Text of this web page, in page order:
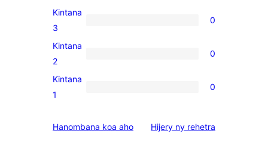
4-
star
0
3-
star
Kintana
3
0
0
2-
star
Kintana
2
0
0
star
Kintana
1
0
Hanombana koa aho Hijery ny domberina
rehetra